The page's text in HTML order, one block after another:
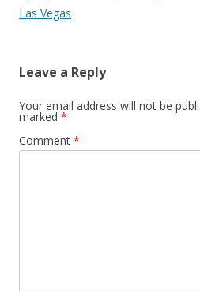
Las Vegas
Leave a Reply
Your email address will not be
marked *
Comment *